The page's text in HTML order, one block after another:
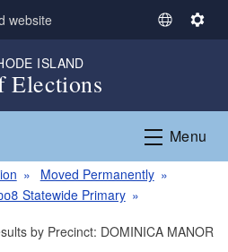
website
S
c
a
u
S
i
n
ISLAND
Elections
Menu
Moved Permanently
Statewide Primary
by Precinct: DOMINICA MANOR